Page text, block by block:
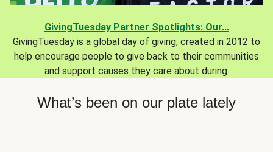
GivingTuesday Partner Spotlights: Our...
GivingTuesday is a global day of giving, created in 2012 to
help encourage people to give back to their communities
and support causes they care about during.
What’s been on our plate lately